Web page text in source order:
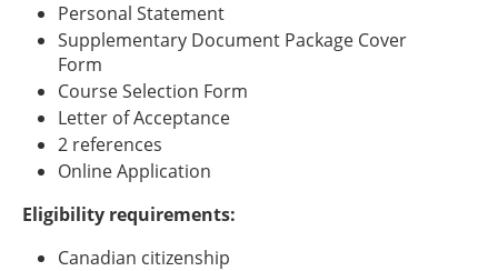
Personal Statement
Supplementary Document Package Cover
Form
Course Selection Form
Letter of Acceptance
2 references
Online Application
Eligibility requirements:
Canadian citizenship